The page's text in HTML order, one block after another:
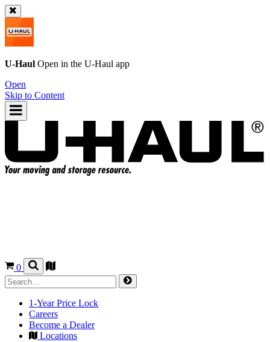
U-Haul Open in the U-Haul app
Open
Skip to Content
0
1-Year Price Lock
Careers
Become a Dealer
Locations